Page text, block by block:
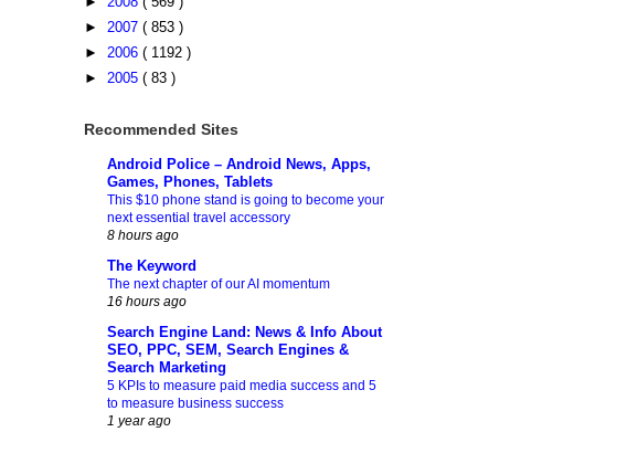
► 2007 ( 853 )
► 2006 ( 1192 )
► 2005 ( 83 )
Recommended Sites
Android Police – Android News, Apps,
Games, Phones, Tablets
This $10 phone stand is going to become your
next essential travel accessory
8 hours ago
The Keyword
The next chapter of our AI momentum
16 hours ago
Search Engine Land: News & Info About
SEO, PPC, SEM, Search Engines &
Search Marketing
5 KPIs to measure paid media success and 5
to measure business success
1 year ago